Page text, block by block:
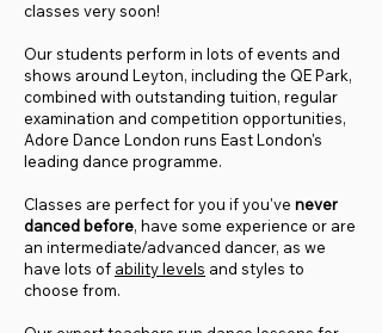
classes very soon!
Our students perform in lots of events and
shows around Leyton, including the QE Park,
combined with outstanding tuition, regular
examination and competition opportunities,
Adore Dance London runs East London's
leading dance programme.
Classes are perfect for you if you've never
danced before, have some experience or are
an intermediate/advanced dancer, as we
have lots of ability levels and styles to
choose from.